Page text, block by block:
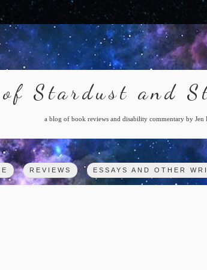
Stardust and
a blog of book reviews and disability commentary by Jen
REVIEWS ESSAYS AND OTHER